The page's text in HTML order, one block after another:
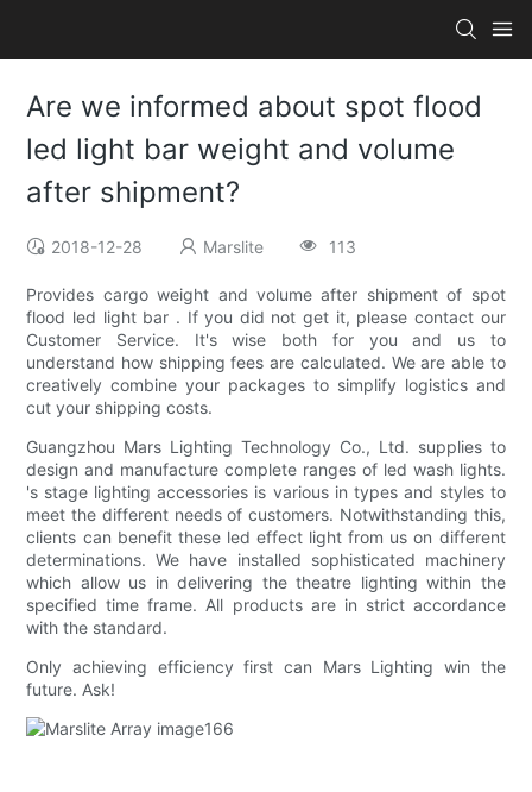
Are we informed about spot flood
led light bar weight and volume
after shipment?
2018-12-28 Marslite 113
Provides cargo weight and volume after shipment of spot
flood led light bar . If you did not get it, please contact our
Customer Service. It's wise both for you and us to
understand how shipping fees are calculated. We are able to
creatively combine your packages to simplify logistics and
cut your shipping costs.
Guangzhou Mars Lighting Technology Co., Ltd. supplies to
design and manufacture complete ranges of led wash lights.
's stage lighting accessories is various in types and styles to
meet the different needs of customers. Notwithstanding this,
clients can benefit these led effect light from us on different
determinations. We have installed sophisticated machinery
which allow us in delivering the theatre lighting within the
specified time frame. All products are in strict accordance
with the standard.
Only achieving efficiency first can Mars Lighting win the
future. Ask!